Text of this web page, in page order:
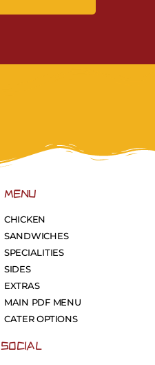
MENU
CHICKEN
SANDWICHES
SPECIALITIES
SIDES
EXTRAS
MAIN PDF MENU
CATER OPTIONS
SOCIAL